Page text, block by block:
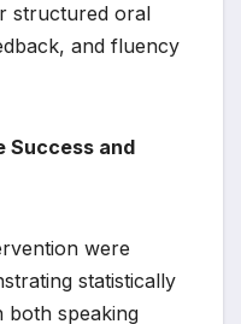
structured oral
and fluency
Success and
were
statistically
both speaking